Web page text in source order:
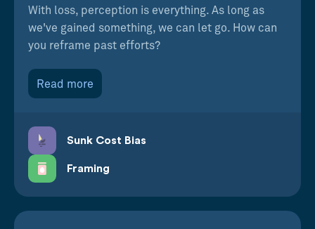
With loss, perception is everything. As long as
we've gained something, we can let go. How can
you reframe past efforts?
Read more
Sunk Cost Bias
Framing